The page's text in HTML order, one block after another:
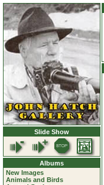
Slide Show
Albums
New Images
Animals and Birds